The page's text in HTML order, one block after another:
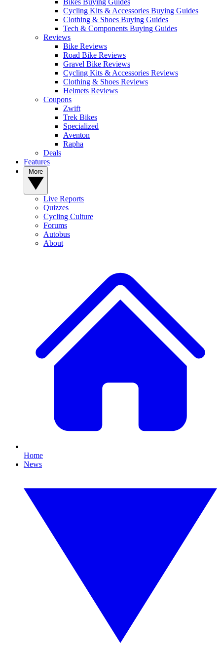
Bikes Buying Guides
Cycling Kits & Accessories Buying Guides
Clothing & Shoes Buying Guides
Tech & Components Buying Guides
Reviews
Bike Reviews
Road Bike Reviews
Gravel Bike Reviews
Cycling Kits & Accessories Reviews
Clothing & Shoes Reviews
Helmets Reviews
Coupons
Zwift
Trek Bikes
Specialized
Aventon
Rapha
Deals
Features
Live Reports
Quizzes
Cycling Culture
Forums
Autobus
About
Home
News